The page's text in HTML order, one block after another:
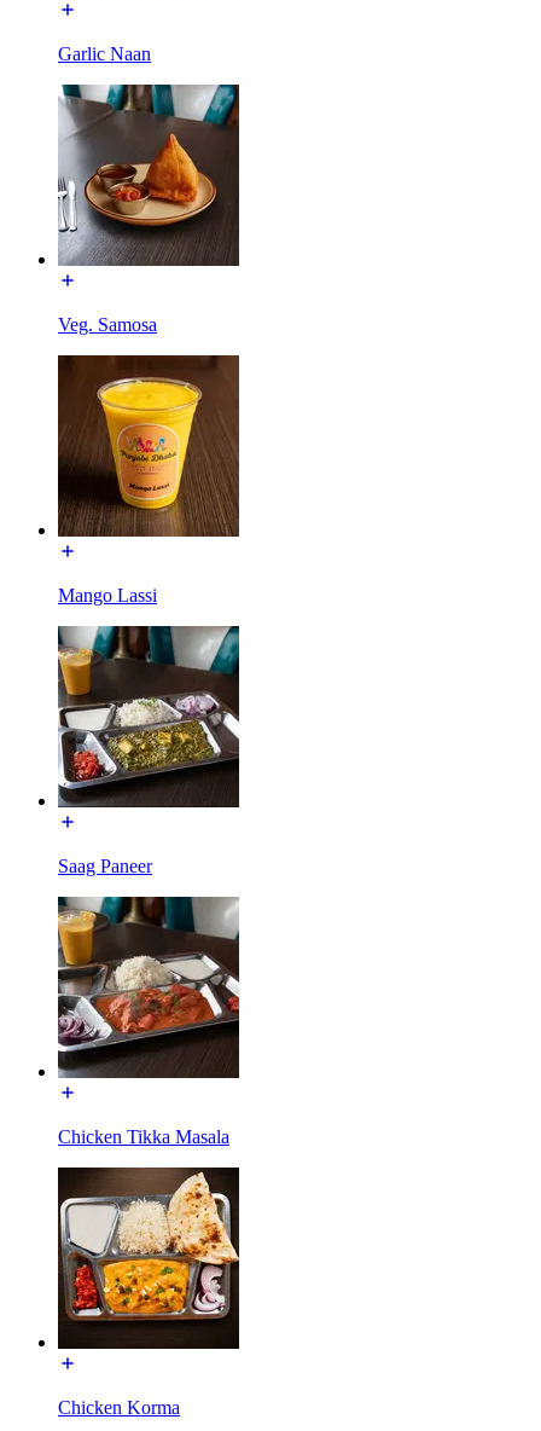
Garlic Naan
Veg. Samosa
Mango Lassi
Saag Paneer
Chicken Tikka Masala
Chicken Korma